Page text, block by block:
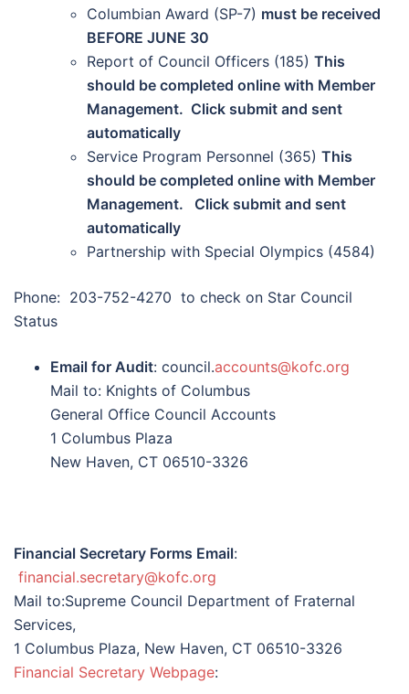
Columbian Award (SP-7) must be received
BEFORE JUNE 30
Report of Council Officers (185) This
should be completed online with Member
Management. Click submit and sent
automatically
Service Program Personnel (365) This
should be completed online with Member
Management. Click submit and sent
automatically
Partnership with Special Olympics (4584)
Phone: 203-752-4270 to check on Star Council
Status
Email for Audit: council.accounts@kofc.org
Mail to: Knights of Columbus
General Office Council Accounts
1 Columbus Plaza
New Haven, CT 06510-3326
Financial Secretary Forms Email:
financial.secretary@kofc.org
Mail to:Supreme Council Department of Fraternal
Services,
1 Columbus Plaza, New Haven, CT 06510-3326
Financial Secretary Webpage: